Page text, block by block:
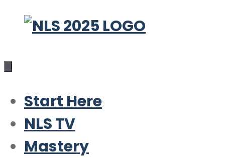
Skip
content
Start Here
NLS TV
Mastery